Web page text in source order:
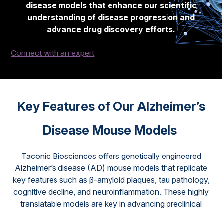
disease models that enhance our scientific
understanding of disease progression and
advance drug discovery efforts.
Connect with an expert
Key Features of Our Alzheimer’s
Disease Mouse Models
Taconic Biosciences offers genetically engineered
Alzheimer’s disease (AD) mouse models that replicate
key features such as β-amyloid plaques, tau pathology,
cognitive decline, and neuroinflammation. These highly
translatable models are key in advancing preclinical